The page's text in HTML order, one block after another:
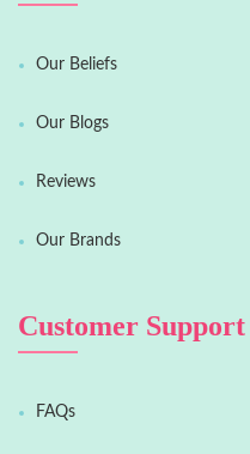
Our Beliefs
Our Blogs
Reviews
Our Brands
Customer Support
FAQs